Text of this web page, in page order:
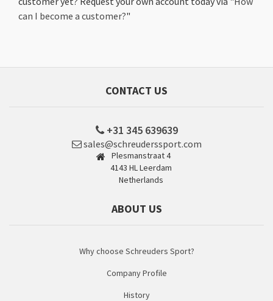
can I become a customer?"
CONTACT US
+31 345 639639
sales@schreuderssport.com
Plesmanstraat 4
4143 HL Leerdam
Netherlands
ABOUT US
Why choose Schreuders Sport?
Company Profile
History